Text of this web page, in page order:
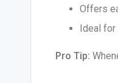
Offers
Ideal for
Pro Tip: